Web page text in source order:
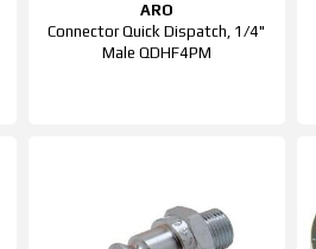
ARO
Connector Quick Dispatch, 1/4"
Male QDHF4PM